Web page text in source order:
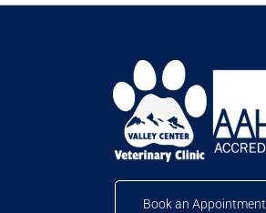
Book an Appointment